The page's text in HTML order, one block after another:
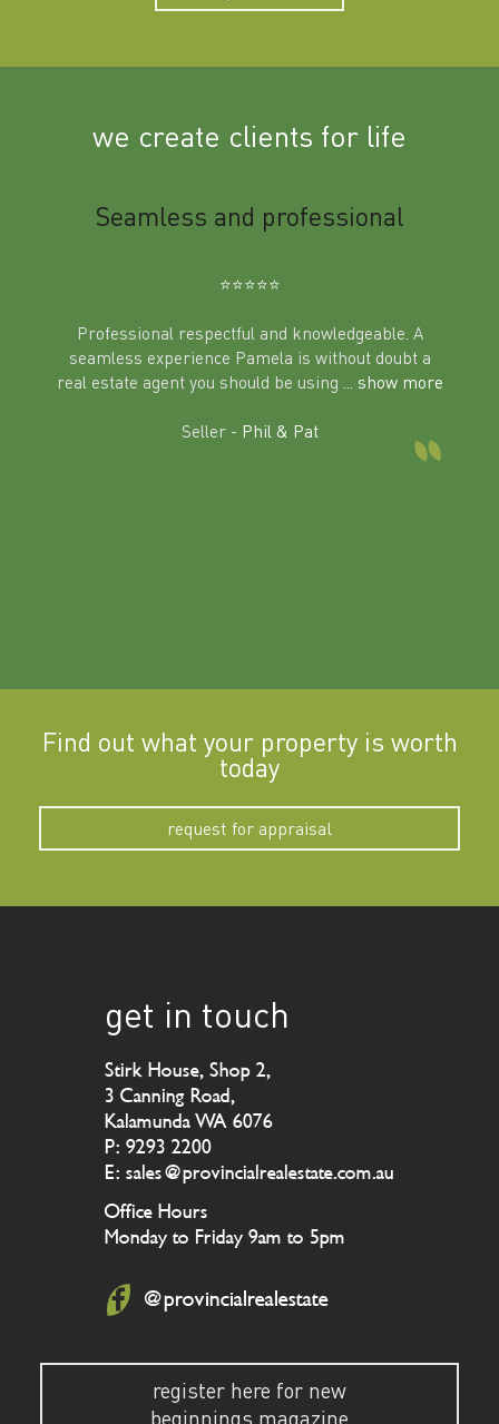
we create clients for life
Seamless and professional
⭐️⭐️⭐️⭐️⭐️
Professional respectful and knowledgeable. A
seamless experience Pamela is without doubt a
real estate agent you should be using
... show more
Seller - Phil & Pat
Find out what your property is worth
today
request for appraisal
get in touch
Stirk House, Shop 2,
3 Canning Road,
Kalamunda WA 6076
P: 9293 2200
E: sales@provincialrealestate.com.au
Office Hours
Monday to Friday 9am to 5pm
@provincialrealestate
register here for new
beginnings magazine